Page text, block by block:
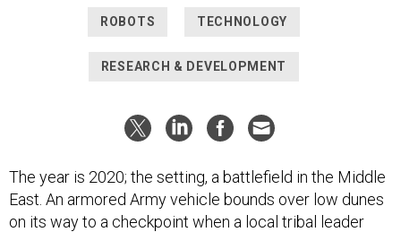
ROBOTS TECHNOLOGY
RESEARCH & DEVELOPMENT
The year is 2020; the setting, a battlefield in the Middle
East. An armored Army vehicle bounds over low dunes
on its way to a checkpoint when a local tribal leader